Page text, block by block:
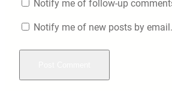
Notify me of follow-up
Notify me of new posts by email.